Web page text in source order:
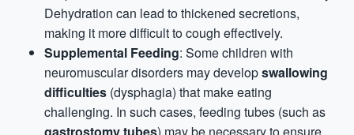
Dehydration can lead to thickened secretions,
making it more difficult to cough effectively.
Supplemental Feeding: Some children with
neuromuscular disorders may developswallowing
difficulties (dysphagia) that make eating
challenging. In such cases, feeding tubes (such as